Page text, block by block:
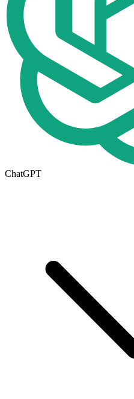
ChatGPT